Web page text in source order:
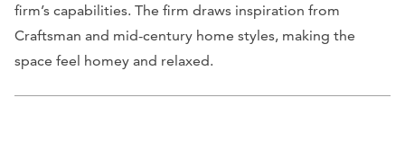
firm’s capabilities. The firm draws inspiration from
Craftsman and mid-century home styles, making the
space feel homey and relaxed.